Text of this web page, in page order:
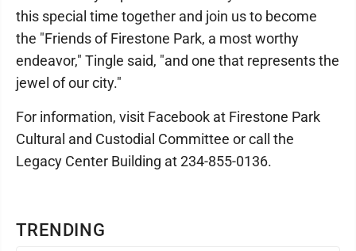
TRENDING
this special time together and join us to become
the "Friends of Firestone Park, a most worthy
endeavor," Tingle said, "and one that represents the
jewel of our city."
For information, visit Facebook at Firestone Park
Cultural and Custodial Committee or call the
Legacy Center Building at 234-855-0136.